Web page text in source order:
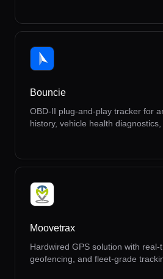
Bouncie
OBD-II plug-and-play tracker for
history, vehicle health
Moovetrax
Hardwired GPS solution with real-
geofencing, and fleet-grade